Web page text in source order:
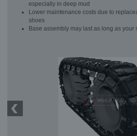
especially in deep mud
Lower maintenance costs due to
shoes
Base assembly may last as long as your